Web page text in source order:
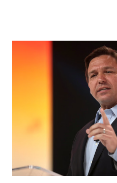
“cancel-culture-free” cloud
Truth Social CEO, David
major stride toward
the Big Tech tyrants.” We
great endeavor,” “Rumble’s
none and will be the
speech online for ages to
statement. Former President
Twitter fol...